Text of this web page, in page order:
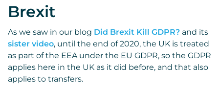
Brexit
As we saw in our blog Did Brexit Kill GDPR? and its
sister video, until the end of 2020, the UK is treated
as part of the EEA under the EU GDPR, so the GDPR
applies here in the UK as it did before, and that also
applies to transfers.